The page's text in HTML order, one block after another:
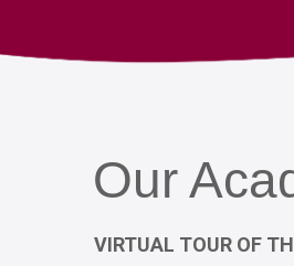
Our
VIRTUAL TOUR OF